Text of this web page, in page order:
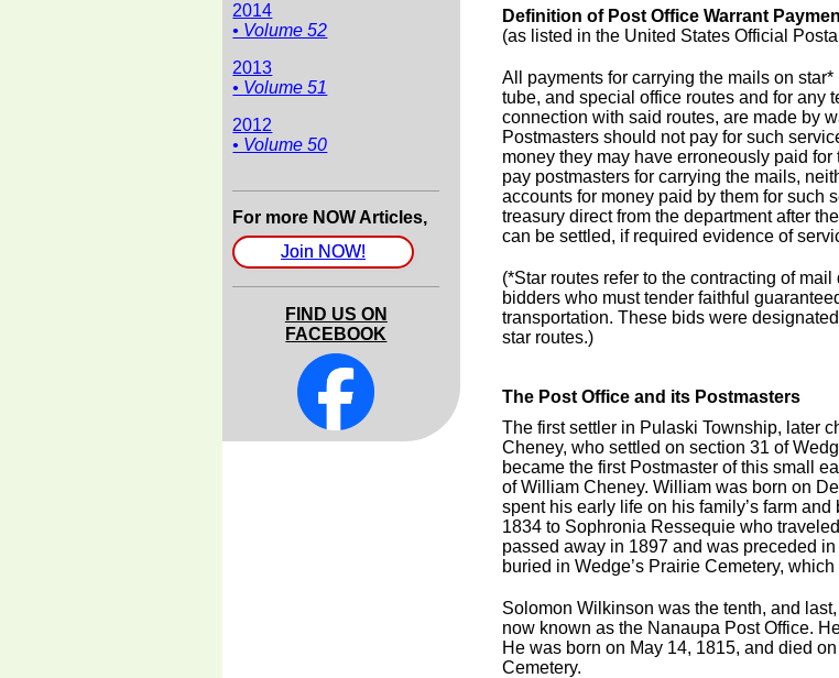
2014
• Volume 52
2013
• Volume 51
2012
• Volume 50
For more NOW Articles,
Join NOW!
FIND US ON
FACEBOOK
Definition of Post Office Warrant
(as listed in the United States Official
All payments for carrying the mails on
tube, and special office routes and for any
connection with said routes, are made by
Postmasters should not pay for such
money they may have erroneously paid
pay postmasters for carrying the mails,
accounts for money paid by them for such
treasury direct from the department after
can be settled, if required evidence of
(*Star routes refer to the contracting of
bidders who must tender faithful
transportation. These bids were
star routes.)
The Post Office and its Postmasters
The first settler in Pulaski Township, later
Cheney, who settled on section 31 of
became the first Postmaster of this small
of William Cheney. William was born on
spent his early life on his family’s farm
1834 to Sophronia Ressequie who
passed away in 1897 and was preceded
buried in Wedge’s Prairie Cemetery,
Solomon Wilkinson was the tenth, and
now known as the Nanaupa Post Office.
He was born on May 14, 1815, and died
Cemetery.